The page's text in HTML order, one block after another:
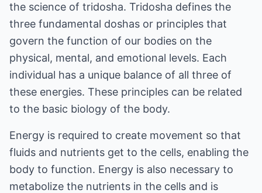
the science of tridosha. Tridosha defines the
three fundamental doshas or principles that
govern the function of our bodies on the
physical, mental, and emotional levels. Each
individual has a unique balance of all three of
these energies. These principles can be related
to the basic biology of the body.
Energy is required to create movement so that
fluids and nutrients get to the cells, enabling the
body to function. Energy is also necessary to
metabolize the nutrients in the cells and is